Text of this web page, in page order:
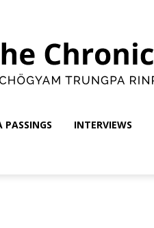
PASSINGS INTERVIEWS